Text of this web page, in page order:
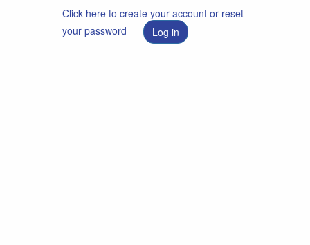
Click here to create your account or reset
your password